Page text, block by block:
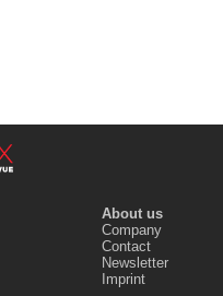
About us
Company
Contact
Newsletter
Imprint